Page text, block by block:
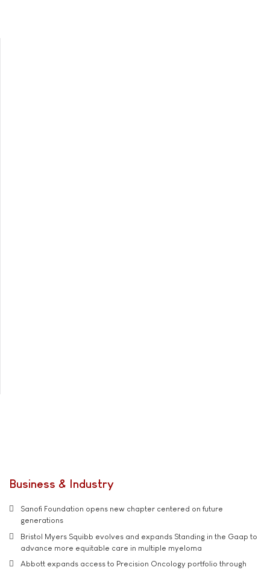
Business & Industry
Sanofi Foundation opens new chapter centered on future
generations
Bristol Myers Squibb evolves and expands Standing in the Gaap to
advance more equitable care in multiple myeloma
Abbott expands access to Precision Oncology portfolio through